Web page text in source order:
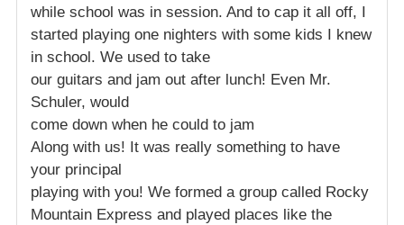
while school was in session. And to cap it all off, I
started playing one nighters with some kids I knew
in school. We used to take
our guitars and jam out after lunch! Even Mr.
Schuler, would
come down when he could to jam
Along with us! It was really something to have
your principal
playing with you! We formed a group called Rocky
Mountain Express and played places like the